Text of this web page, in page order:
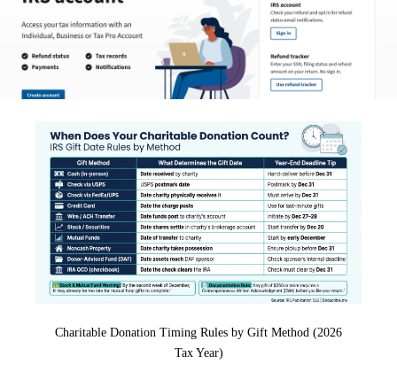
Charitable Donation Timing Rules by Gift Method (2026
Tax Year)